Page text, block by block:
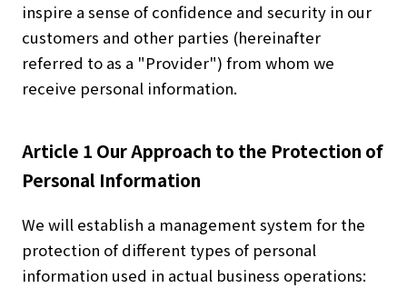
inspire a sense of confidence and security in our
customers and other parties (hereinafter
referred to as a "Provider") from whom we
receive personal information.
Article 1 Our Approach to the Protection of
Personal Information
We will establish a management system for the
protection of different types of personal
information used in actual business operations: